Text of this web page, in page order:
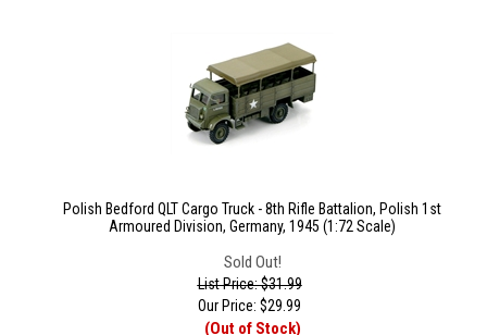
Polish Bedford QLT Cargo Truck - 8th Rifle Battalion, Polish 1st
Armoured Division, Germany, 1945 (1:72 Scale)
Sold Out!
List Price: $31.99
Our Price: $29.99
(Out of Stock)